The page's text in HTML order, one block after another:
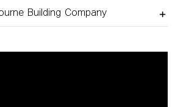
Building Company